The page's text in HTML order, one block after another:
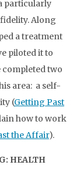
particularly
Along
a treatment
piloted it to
completed two
area: a self-
(Getting Past
how to work
the Affair).
HEALTH